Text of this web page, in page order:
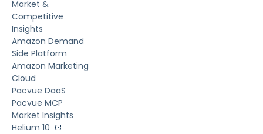
Market &
Competitive
Insights
Amazon Demand
Side Platform
Amazon Marketing
Cloud
Pacvue DaaS
Pacvue MCP
Market Insights
Helium 10